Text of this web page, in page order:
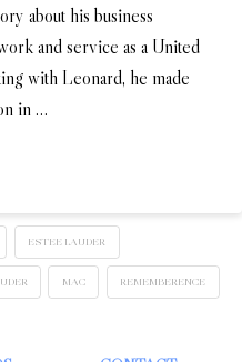
about his business
and service as a United
with Leonard, he made
in …
ESTEE LAUDER
MAC REMEMBERENCE